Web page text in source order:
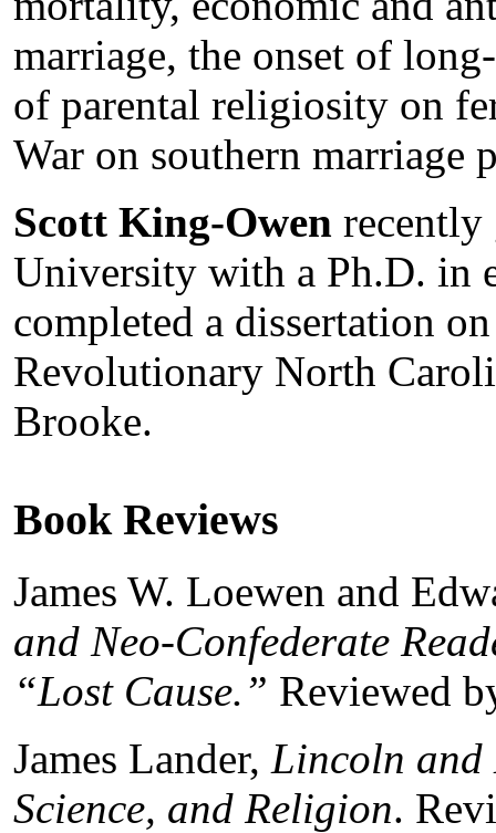
marriage, the onset of
of parental religiosity on
War on southern marriage
Scott King-Owen recently
University with a Ph.D. in
completed a dissertation
Revolutionary North
Brooke.
Book Reviews
James W. Loewen and
and Neo-Confederate
“Lost Cause.” Reviewed
James Lander, Lincoln and
Science, and Religion.